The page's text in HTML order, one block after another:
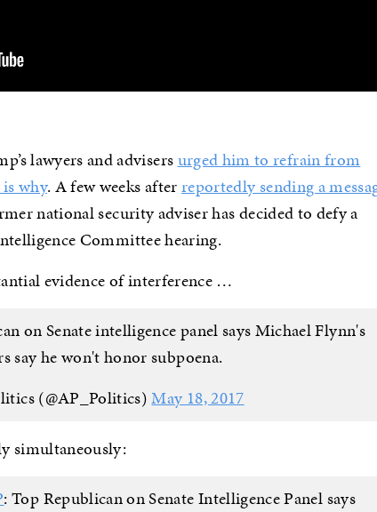
lawyers and advisersurged him to refrain from
why. A few weeks afterreportedly sending a
national security adviser has decided to defy a
Committee hearing.
evidence of interference …
on Senate intelligence panel says Michael Flynn's
say he won't honor subpoena.
(@AP_Politics)May 18, 2017
simultaneously:
: Top Republican on Senate Intelligence Panel says